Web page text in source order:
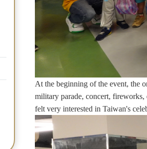
At the beginning of the event, the
military parade, concert,
felt very interested in Taiwan's